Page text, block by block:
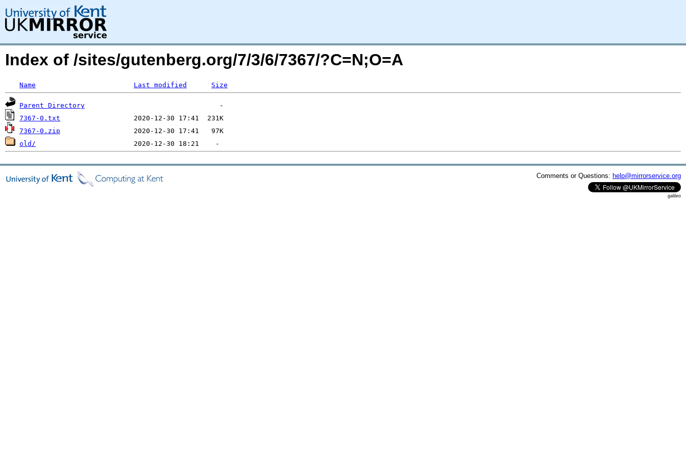
Index of /sites/gutenberg.org/7/3/6/7367/?C=N;O=A
Name Last modified Size
Parent Directory
7367-0.txt
7367-0.zip
old/
Comments or Questions: help@mirrorservice.org
galileo